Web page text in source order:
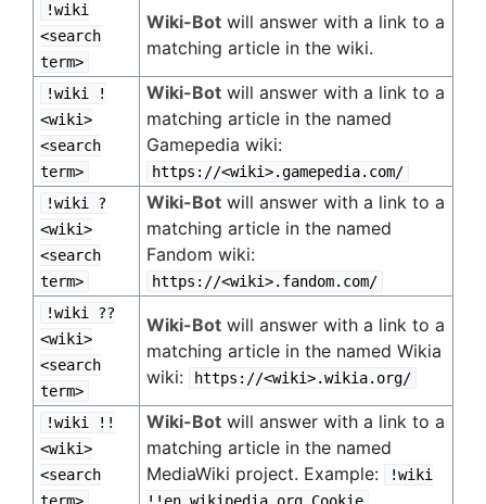
!wiki
<search
term>
Wiki-Bot will answer with a link to a
matching article in the wiki.
!wiki !
<wiki>
<search
term>
Wiki-Bot will answer with a link to a
matching article in the named
Gamepedia wiki:
https://<wiki>.gamepedia.com/
!wiki ?
<wiki>
<search
term>
Wiki-Bot will answer with a link to a
matching article in the named
Fandom wiki:
https://<wiki>.fandom.com/
!wiki ??
<wiki>
<search
term>
Wiki-Bot will answer with a link to a
matching article in the named Wikia
wiki:
https://<wiki>.wikia.org/
!wiki !!
<wiki>
<search
Wiki-Bot will answer with a link to a
matching article in the named
MediaWiki project. Example:
!wiki